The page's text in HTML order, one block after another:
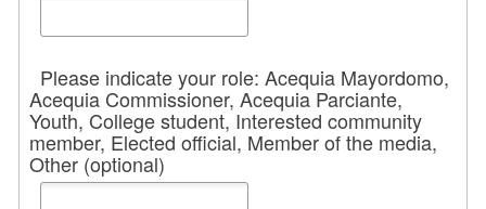
Please indicate your role: Acequia Mayordomo,
Acequia Commissioner, Acequia Parciante,
Youth, College student, Interested community
member, Elected official, Member of the media,
Other (optional)